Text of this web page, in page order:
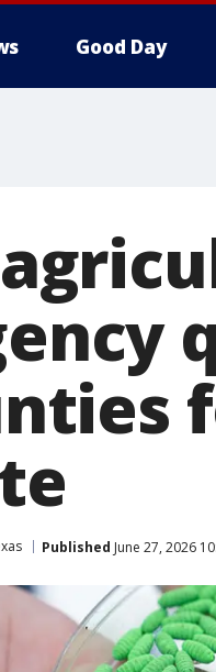
Good Day
Published June 27, 2026